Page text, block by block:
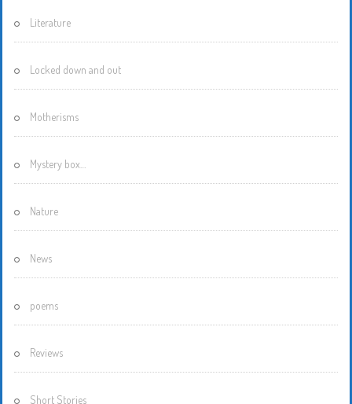
Literature
Locked down and out
Motherisms
Mystery box…
Nature
News
poems
Reviews
Short Stories